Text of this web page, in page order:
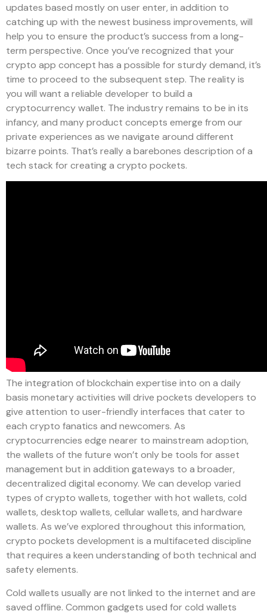
updates based mostly on user enter, in addition to
catching up with the newest business improvements, will
help you to ensure the product’s success from a long-
term perspective. Once you’ve recognized that your
crypto app concept has a possible for sturdy demand, it’s
time to proceed to the subsequent step. The reality is
you will want a reliable developer to build a
cryptocurrency wallet. The industry remains to be in its
infancy, and many product concepts emerge from our
private experiences as we navigate around different
bizarre points. That’s really a barebones description of a
tech stack for creating a crypto pockets.
The integration of blockchain expertise into on a daily
basis monetary activities will drive pockets developers to
give attention to user-friendly interfaces that cater to
each crypto fanatics and newcomers. As
cryptocurrencies edge nearer to mainstream adoption,
the wallets of the future won’t only be tools for asset
management but in addition gateways to a broader,
decentralized digital economy. We can develop varied
types of crypto wallets, together with hot wallets, cold
wallets, desktop wallets, cellular wallets, and hardware
wallets. As we’ve explored throughout this information,
crypto pockets development is a multifaceted discipline
that requires a keen understanding of both technical and
safety elements.
Cold wallets usually are not linked to the internet and are
saved offline. Common gadgets used for cold wallets